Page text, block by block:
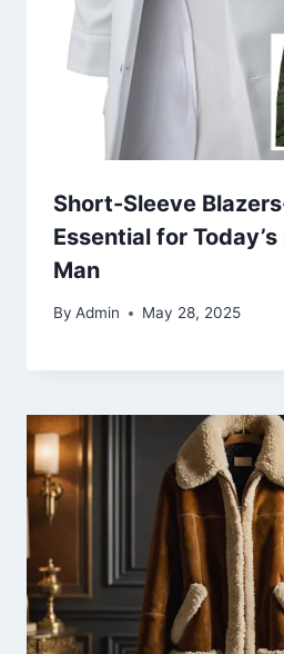
Short-Sleeve
Essential for
Man
By Admin May 28, 2025